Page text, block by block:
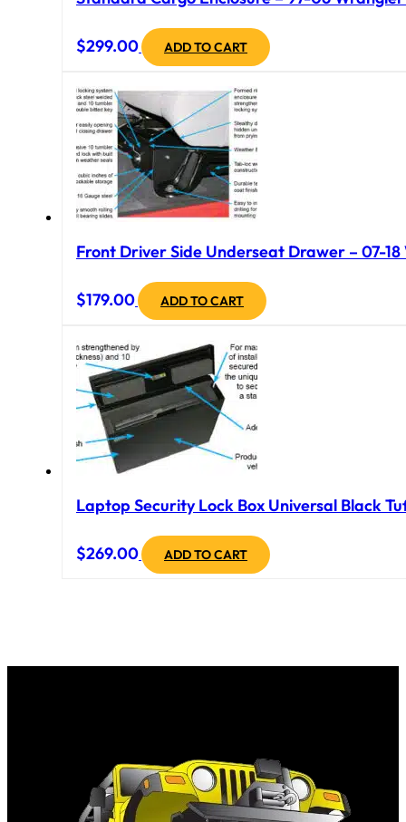
$299.00 ADD TO CART
Front Driver Side Underseat Drawer – 07-
$179.00 ADD TO CART
Laptop Security Lock Box Universal Black
$269.00 ADD TO CART